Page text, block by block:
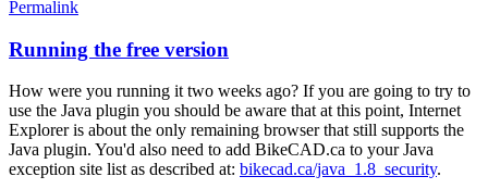
Permalink
In
reply
to
Hello
y'all,
by
hugo.zip
Running the free version
How were you running it two weeks ago? If you are going to try to
use the Java plugin you should be aware that at this point, Internet
Explorer is about the only remaining browser that still supports the
Java plugin. You'd also need to add BikeCAD.ca to your Java
exception site list as described at: bikecad.ca/java_1.8_security.